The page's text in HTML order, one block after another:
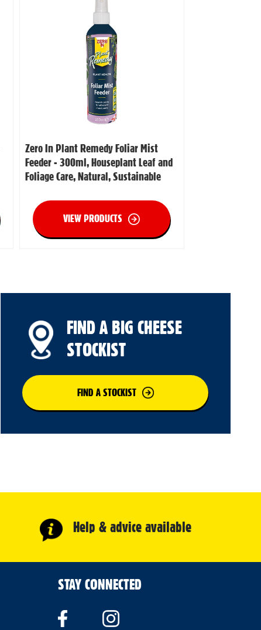
Zero In Plant Remedy Foliar Mist
Feeder - 300ml, Houseplant Leaf and
Foliage Care, Natural, Sustainable
VIEW PRODUCTS
FIND A BIG CHEESE
STOCKIST
FIND A STOCKIST
Help & advice available
STAY CONNECTED